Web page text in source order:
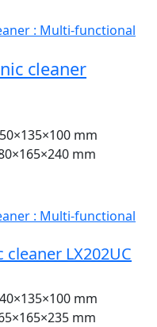
cleaner
mm
mm
LX202UC
mm
mm